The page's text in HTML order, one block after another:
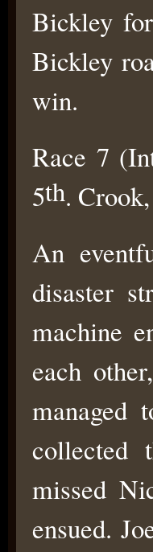
Bickley
Bickley
win.
Race 7
5th.
An
disaster
machine
each
managed
collected
missed
ensued.